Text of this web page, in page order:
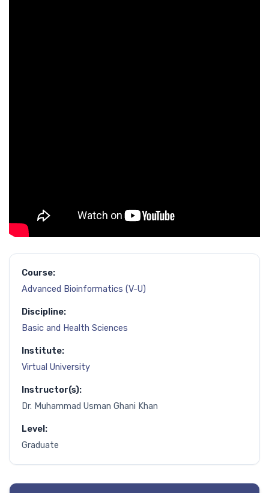
Course:
Advanced Bioinformatics (V-U)
Discipline:
Basic and Health Sciences
Institute:
Virtual University
Instructor(s):
Dr. Muhammad Usman Ghani Khan
Level:
Graduate